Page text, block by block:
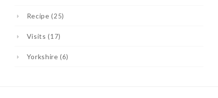
Recipe (25)
Visits (17)
Yorkshire (6)